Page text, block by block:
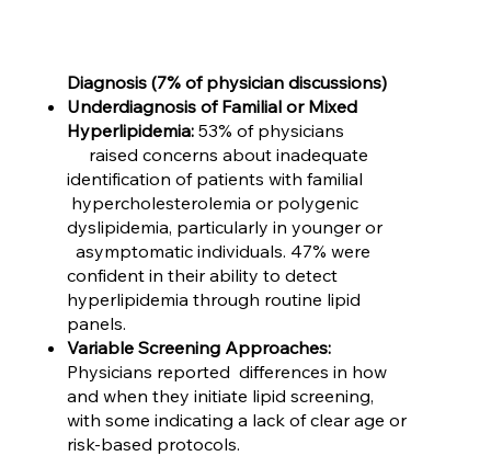
Diagnosis (7% of physician discussions)
Underdiagnosis of Familial or Mixed
Hyperlipidemia: 53% of physicians
raised concerns about inadequate
identification of patients with familial
hypercholesterolemia or polygenic
dyslipidemia, particularly in younger or
asymptomatic individuals. 47% were
confident in their ability to detect
hyperlipidemia through routine lipid
panels.
Variable Screening Approaches:
Physicians reported differences in how
and when they initiate lipid screening,
with some indicating a lack of clear age or
risk-based protocols.